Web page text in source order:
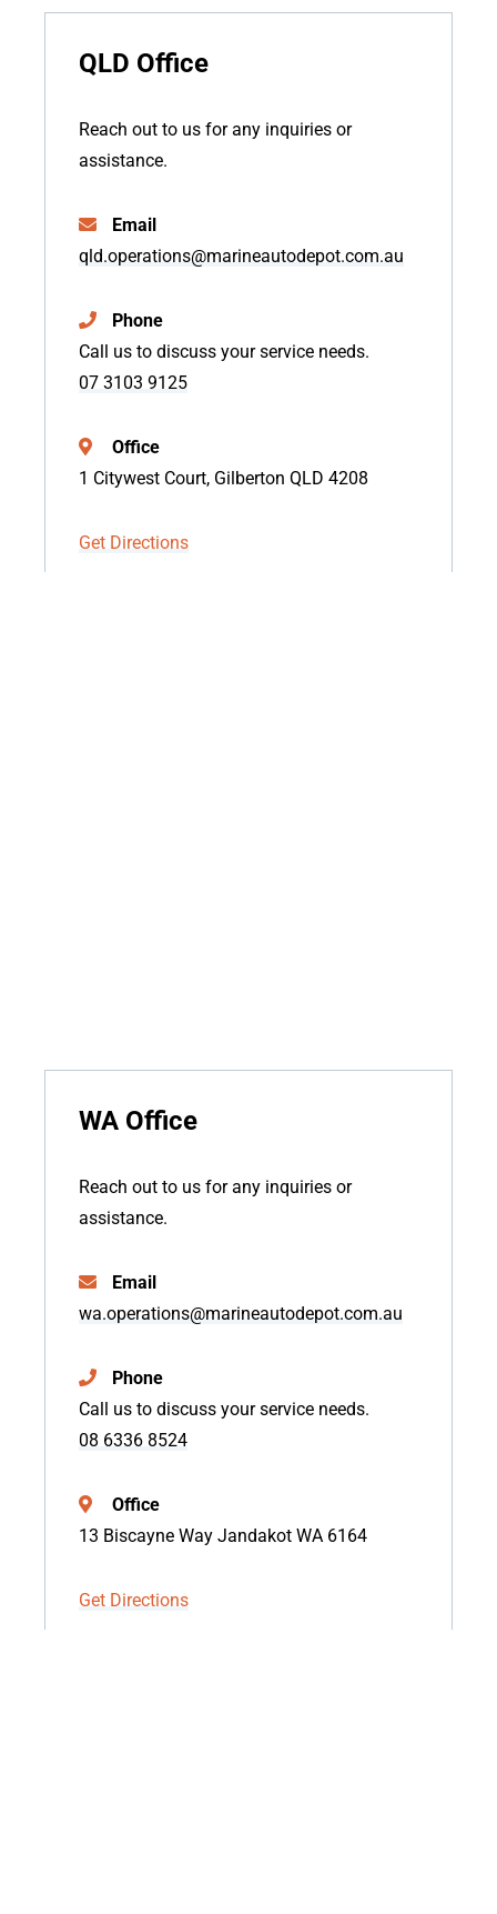
QLD Office
Reach out to us for any inquiries or
assistance.
Email
qld.operations@marineautodepot.com.au
Phone
Call us to discuss your service needs.
07 3103 9125
Office
1 Citywest Court, Gilberton QLD 4208
Get Directions
WA Office
Reach out to us for any inquiries or
assistance.
Email
wa.operations@marineautodepot.com.au
Phone
Call us to discuss your service needs.
08 6336 8524
Office
13 Biscayne Way Jandakot WA 6164
Get Directions